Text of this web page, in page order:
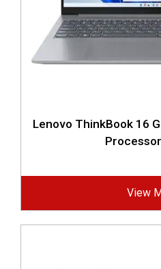
Lenovo ThinkBook 16
View